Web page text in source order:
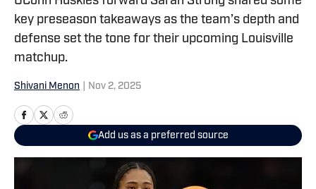
key preseason takeaways as the team’s depth and
defense set the tone for their upcoming Louisville
matchup.
Shivani Menon Nov 2, 2025
Add us as a preferred source